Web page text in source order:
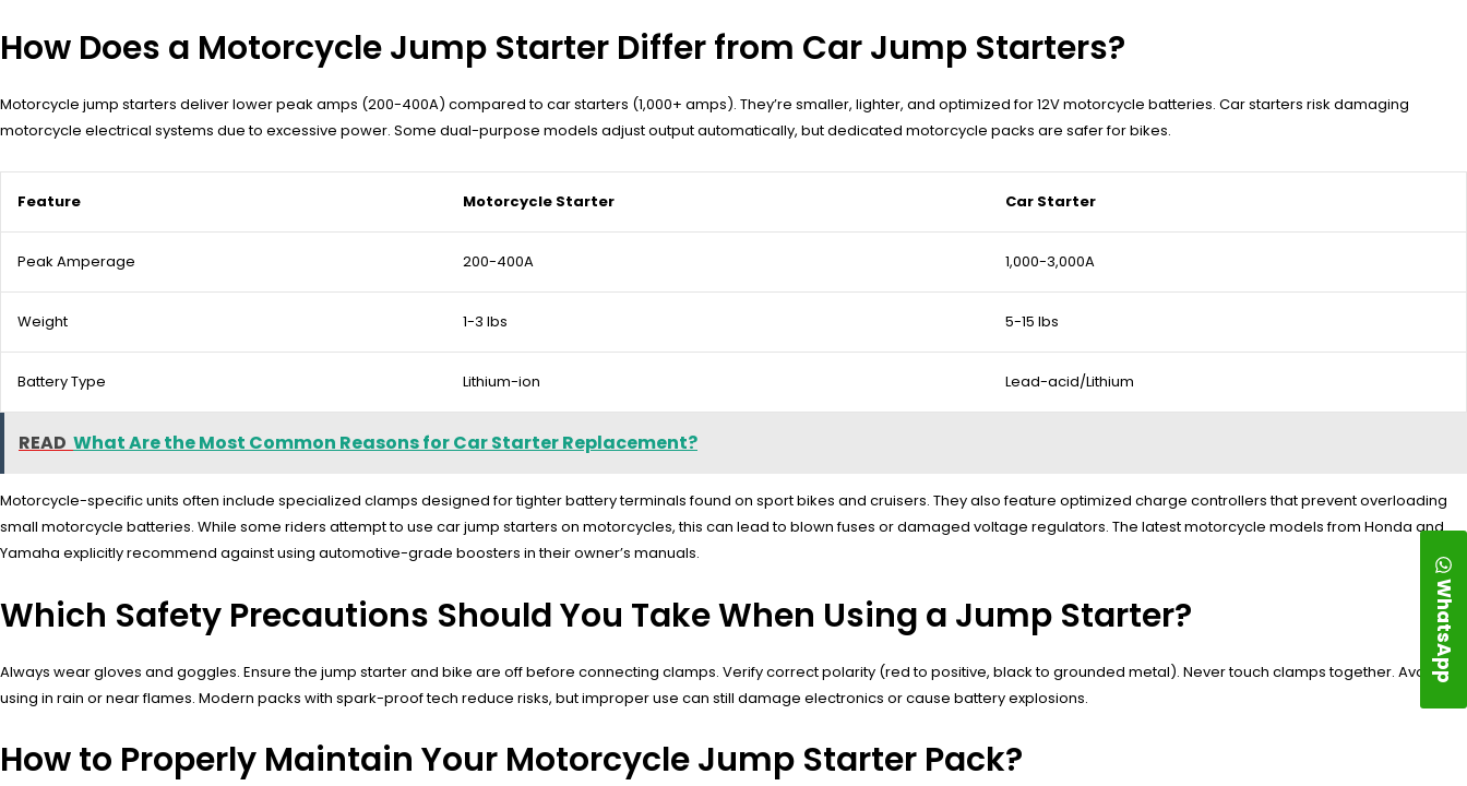
How Does a Motorcycle Jump Starter Differ from Car Jump Starters?
Motorcycle jump starters deliver lower peak amps (200-400A) compared to car starters (1,000+ amps). They’re smaller, lighter, and optimized for 12V motorcycle batteries. Car starters risk damaging
motorcycle electrical systems due to excessive power. Some dual-purpose models adjust output automatically, but dedicated motorcycle packs are safer for bikes.
Feature Motorcycle Starter Car Starter
Peak Amperage 200-400A 1,000-3,000A
Weight 1-3 lbs 5-15 lbs
Battery Type Lithium-ion Lead-acid/Lithium
READ What Are the Most Common Reasons for Car Starter Replacement?
Motorcycle-specific units often include specialized clamps designed for tighter battery terminals found on sport bikes and cruisers. They also feature optimized charge controllers that prevent overloading
small motorcycle batteries. While some riders attempt to use car jump starters on motorcycles, this can lead to blown fuses or damaged voltage regulators. The latest motorcycle models from Honda and
Yamaha explicitly recommend against using automotive-grade boosters in their owner’s manuals.
Which Safety Precautions Should You Take When Using a Jump Starter?
Always wear gloves and goggles. Ensure the jump starter and bike are off before connecting clamps. Verify correct polarity (red to positive, black to grounded metal). Never touch clamps together. Avoid
using in rain or near flames. Modern packs with spark-proof tech reduce risks, but improper use can still damage electronics or cause battery explosions.
How to Properly Maintain Your Motorcycle Jump Starter Pack?
WhatsApp